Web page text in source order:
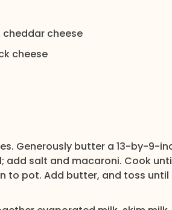
cheese
cheese
Generously butter a 13-by-9-
add salt and macaroni. Cook
to pot. Add butter, and toss